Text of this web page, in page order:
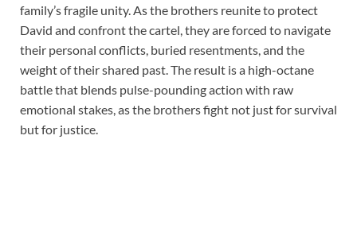
family’s fragile unity. As the brothers reunite to protect
David and confront the cartel, they are forced to navigate
their personal conflicts, buried resentments, and the
weight of their shared past. The result is a high-octane
battle that blends pulse-pounding action with raw
emotional stakes, as the brothers fight not just for survival
but for justice.